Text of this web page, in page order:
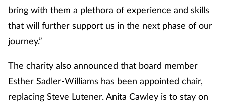
Patient safety
Pet health
Prescribing
bring with them a plethora of experience and skills
that will further support us in the next phase of our
journey.”
The charity also announced that board member
Esther Sadler-Williams has been appointed chair,
replacing Steve Lutener. Anita Cawley is to stay on